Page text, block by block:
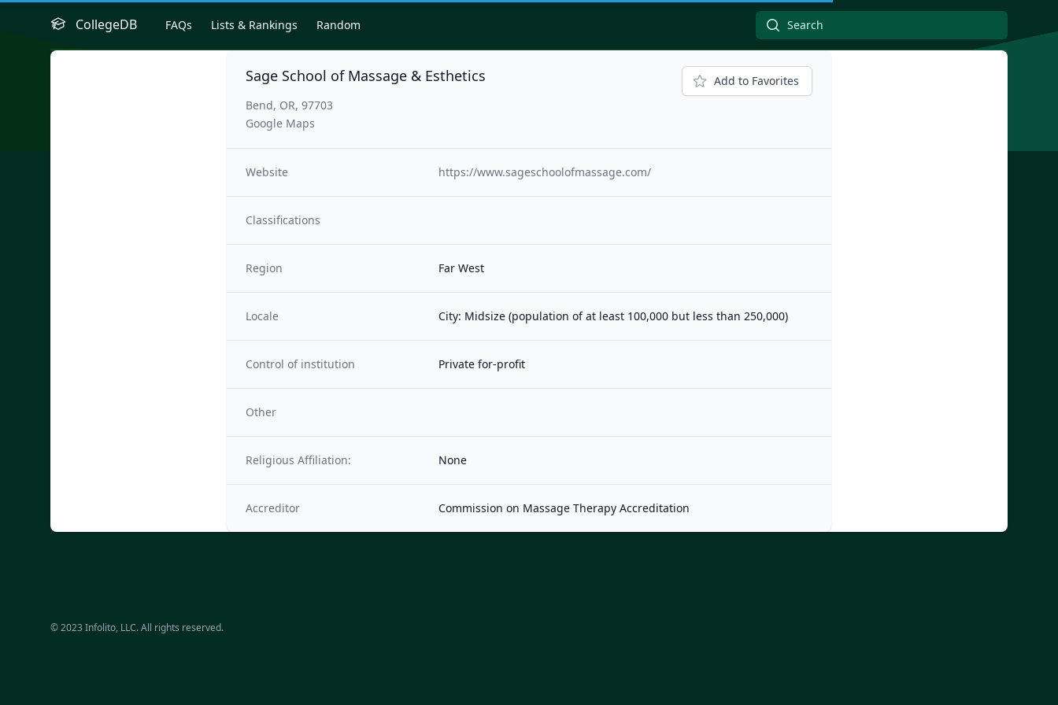
CollegeDB FAQs Lists & Rankings Random
Sage School of Massage & Esthetics
Bend, OR, 97703
Google Maps
Add to Favorites
Website https://www.sageschoolofmassage.com/
Classifications
Region Far West
Locale City: Midsize (population of at least 100,000 but less than 250,000)
Control of institution Private for-profit
Other
Religious Affiliation: None
Accreditor Commission on Massage Therapy Accreditation
© 2023 Infolito, LLC. All rights reserved.